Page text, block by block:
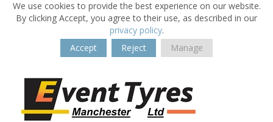
We use cookies to provide the best experience on our website.
By clicking Accept, you agree to their use, as described in our
privacy policy.
Accept
Reject Manage